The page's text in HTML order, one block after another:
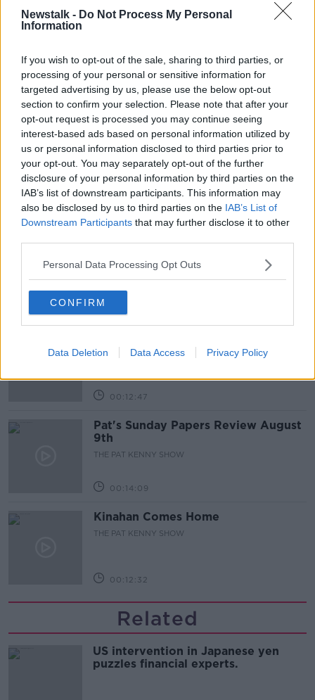
Newstalk - Do Not Process My Personal
Information
If you wish to opt-out of the sale, sharing to third parties, or
processing of your personal or sensitive information for
targeted advertising by us, please use the below opt-out
section to confirm your selection. Please note that after your
opt-out request is processed you may continue seeing
interest-based ads based on personal information utilized by
us or personal information disclosed to third parties prior to
your opt-out. You may separately opt-out of the further
disclosure of your personal information by third parties on the
IAB’s list of downstream participants. This information may
also be disclosed by us to third parties on the IAB’s List of
Downstream Participants that may further disclose it to other
Personal Data Processing Opt Outs
CONFIRM
Data Deletion Data Access Privacy Policy
Learn more
READ MORE ABOUT
#NEWSTALKFM EIRGRID ELECTRICITY GRID
MARK FOLEY NEWSTALK PAT KENNY
THE PAT KENNY SHOW
Related Episodes
Gadi Eisenkot, The Next Israeli
THE PAT KENNY SHOW
THE PAT KENNY SHOW
00:12:47
Pat's Sunday Papers Review August
9th
THE PAT KENNY SHOW
00:14:09
Kinahan Comes Home
THE PAT KENNY SHOW
00:12:32
Related
US intervention in Japanese yen
puzzles financial experts.